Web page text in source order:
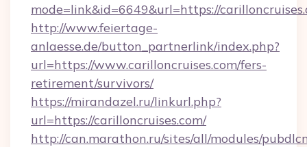
mode=link&id=6649&url=https://
http://www.feiertage-
anlaesse.de/button_partnerlink/index.php?
url=https://www.carilloncruises.com/fers-
retirement/survivors/
https://mirandazel.ru/linkurl.php?
url=https://carilloncruises.com/
http://can.marathon.ru/sites/all/modules/